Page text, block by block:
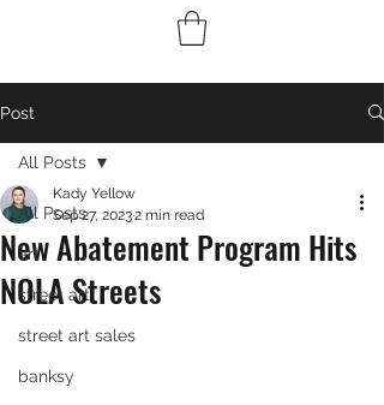
Post
All Posts
art
street art
street art sales
banksy
All Posts
New Abatement Program Hits
NOLA Streets
Kady Yellow
Sep 27, 20232 min read